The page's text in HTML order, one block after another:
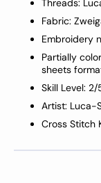
Threads:
Fabric:
Embroidery
Partially
sheets
Skill Level: 2/
Artist: Luca-
Cross Stitch